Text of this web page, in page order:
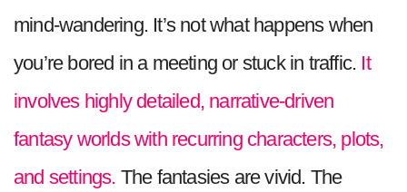
mind-wandering. It’s not what happens when
you’re bored in a meeting or stuck in traffic. It
involves highly detailed, narrative-driven
fantasy worlds with recurring characters, plots,
and settings. The fantasies are vivid. The